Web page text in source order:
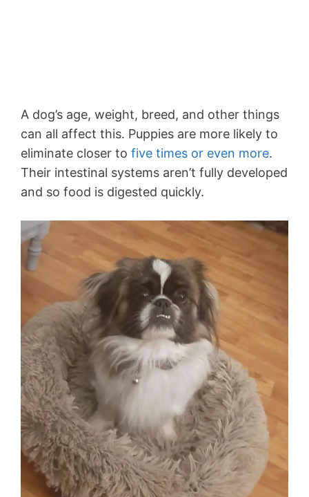
A dog’s age, weight, breed, and other things
can all affect this. Puppies are more likely to
eliminate closer to five times or even more.
Their intestinal systems aren’t fully developed
and so food is digested quickly.